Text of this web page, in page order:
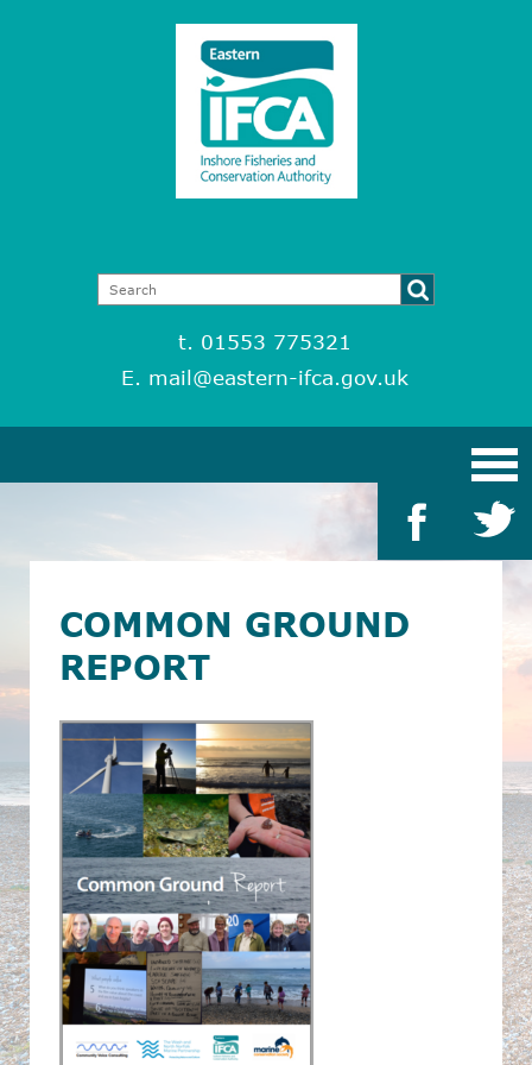
t. 01553 775321
E. mail@eastern-ifca.gov.uk
COMMON GROUND
REPORT